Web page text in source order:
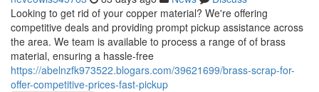
Looking to get rid of your copper material? We're offering
competitive deals and providing prompt pickup assistance across
the area. We team is available to process a range of of brass
material, ensuring a hassle-free
https://abelnzfk973522.blogars.com/39621699/brass-scrap-for-
offer-competitive-prices-fast-pickup